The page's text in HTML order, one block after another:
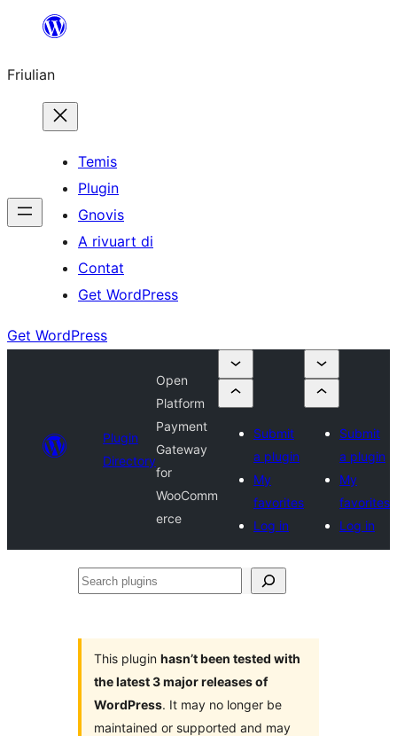
contignût
Friulian
Temis
Plugin
Gnovis
A rivuart di
Contat
Get WordPress
Get WordPress
Plugin
Directory
Open
Platform
Payment
Gateway
for
WooComm
erce
Submit
a plugin
My
favorites
Log in
Submit
a plugin
My
favorites
Log in
Search
This plugin hasn’t been tested with
the latest 3 major releases of
WordPress. It may no longer be
maintained or supported and may